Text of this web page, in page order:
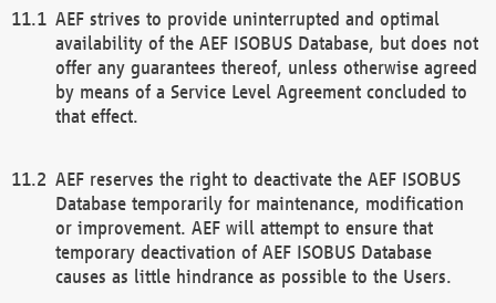
AEF strives to provide uninterrupted and optimal
availability of the AEF ISOBUS Database, but does not
offer any guarantees thereof, unless otherwise agreed
by means of a Service Level Agreement concluded to
that effect.
AEF reserves the right to deactivate the AEF ISOBUS
Database temporarily for maintenance, modification
or improvement. AEF will attempt to ensure that
temporary deactivation of AEF ISOBUS Database
causes as little hindrance as possible to the Users.